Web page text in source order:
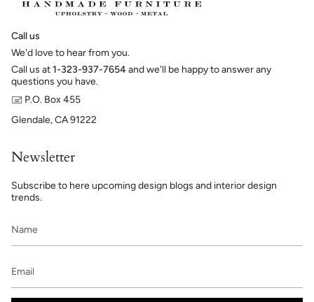
Call us
We'd love to hear from you.
Call us at1-323-937-7654and we'll be happy to answer any
questions you have.
🖃 P.O. Box 455
Glendale, CA 91222
Newsletter
Subscribe to here upcoming design blogs and interior design
trends.